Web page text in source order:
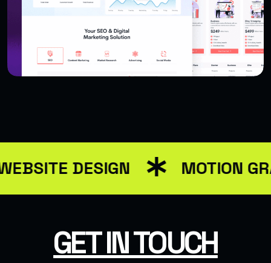
USER INTERFACE DESIGN
SMART WEB SOLUTIONS
DESIGN MOTION
GET IN TOUCH